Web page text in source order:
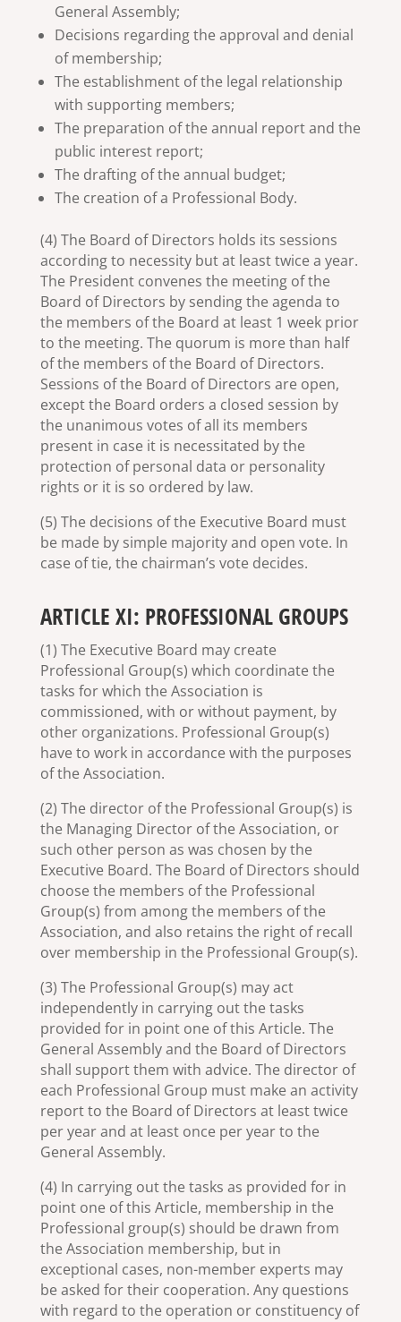
General Assembly;
Decisions regarding the approval and denial
of membership;
The establishment of the legal relationship
with supporting members;
The preparation of the annual report and the
public interest report;
The drafting of the annual budget;
The creation of a Professional Body.
(4) The Board of Directors holds its sessions
according to necessity but at least twice a year.
The President convenes the meeting of the
Board of Directors by sending the agenda to
the members of the Board at least 1 week prior
to the meeting. The quorum is more than half
of the members of the Board of Directors.
Sessions of the Board of Directors are open,
except the Board orders a closed session by
the unanimous votes of all its members
present in case it is necessitated by the
protection of personal data or personality
rights or it is so ordered by law.
(5) The decisions of the Executive Board must
be made by simple majority and open vote. In
case of tie, the chairman’s vote decides.
ARTICLE XI: PROFESSIONAL GROUPS
(1) The Executive Board may create
Professional Group(s) which coordinate the
tasks for which the Association is
commissioned, with or without payment, by
other organizations. Professional Group(s)
have to work in accordance with the purposes
of the Association.
(2) The director of the Professional Group(s) is
the Managing Director of the Association, or
such other person as was chosen by the
Executive Board. The Board of Directors should
choose the members of the Professional
Group(s) from among the members of the
Association, and also retains the right of recall
over membership in the Professional Group(s).
(3) The Professional Group(s) may act
independently in carrying out the tasks
provided for in point one of this Article. The
General Assembly and the Board of Directors
shall support them with advice. The director of
each Professional Group must make an activity
report to the Board of Directors at least twice
per year and at least once per year to the
General Assembly.
(4) In carrying out the tasks as provided for in
point one of this Article, membership in the
Professional group(s) should be drawn from
the Association membership, but in
exceptional cases, non-member experts may
be asked for their cooperation. Any questions
with regard to the operation or constituency of